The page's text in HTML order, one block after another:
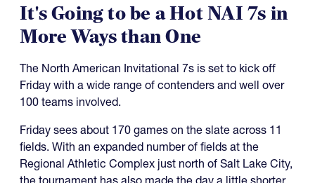
It's Going to be a Hot NAI 7s in
More Ways than One
The North American Invitational 7s is set to kick off
Friday with a wide range of contenders and well over
100 teams involved.
Friday sees about 170 games on the slate across 11
fields. With an expanded number of fields at the
Regional Athletic Complex just north of Salt Lake City,
the tournament has also made the day a little shorter